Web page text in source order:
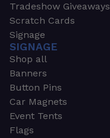
Tradeshow Giveaways
Scratch Cards
Signage
SIGNAGE
Shop all
Banners
Button Pins
Car Magnets
Event Tents
Flags